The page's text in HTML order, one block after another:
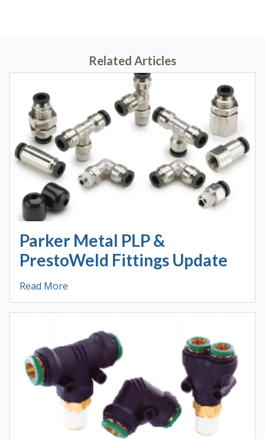
Related Articles
Parker Metal PLP &
PrestoWeld Fittings Update
Read More